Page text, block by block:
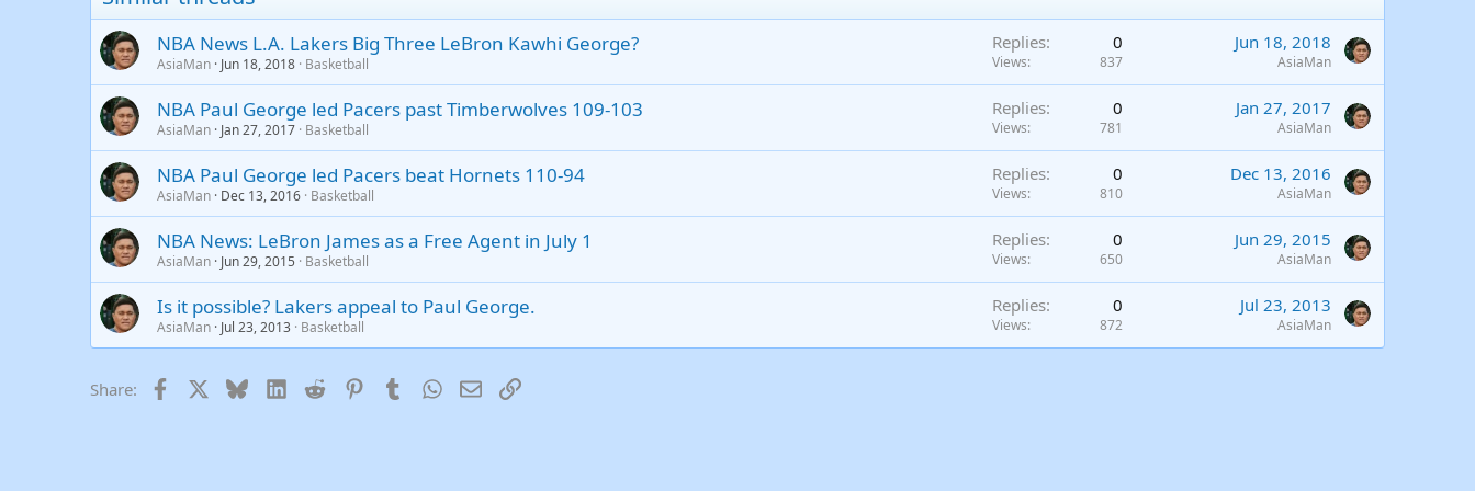
Verdana
NBA News L.A. Lakers Big Three LeBron Kawhi George?
AsiaMan Jun 18, 2018 Basketball
Replies 0
Views 837
Jun 18, 2018
AsiaMan
NBA Paul George led Pacers past Timberwolves 109-103
AsiaMan Jan 27, 2017 Basketball
Replies 0
Views 781
Jan 27, 2017
AsiaMan
NBA Paul George led Pacers beat Hornets 110-94
AsiaMan Dec 13, 2016 Basketball
Replies 0
Views 810
Dec 13, 2016
AsiaMan
NBA News: LeBron James as a Free Agent in July 1
AsiaMan Jun 29, 2015 Basketball
Replies 0
Views 650
Jun 29, 2015
AsiaMan
Is it possible? Lakers appeal to Paul George.
AsiaMan Jul 23, 2013 Basketball
Replies 0
Views 872
Jul 23, 2013
AsiaMan
Share: Facebook BlueskyLinkedIn
Reddit PinterestTumblrWhatsApp
EmailLink